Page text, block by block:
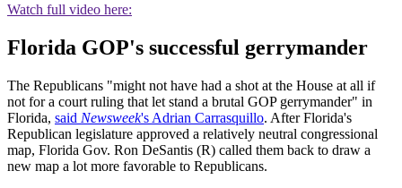
Watch full video here:
Florida GOP's successful gerrymander
The Republicans "might not have had a shot at the House at all if
not for a court ruling that let stand a brutal GOP gerrymander" in
Florida, said Newsweek's Adrian Carrasquillo. After Florida's
Republican legislature approved a relatively neutral congressional
map, Florida Gov. Ron DeSantis (R) called them back to draw a
new map a lot more favorable to Republicans.